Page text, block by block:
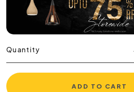
Quantity
ADD TO CART